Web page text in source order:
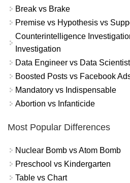
Break vs Brake
Premise vs Hypothesis vs
Counterintelligence
Investigation
Data Engineer vs Data Scientist
Boosted Posts vs Facebook
Mandatory vs Indispensable
Abortion vs Infanticide
Most Popular Differences
Nuclear Bomb vs Atom Bomb
Preschool vs Kindergarten
Table vs Chart